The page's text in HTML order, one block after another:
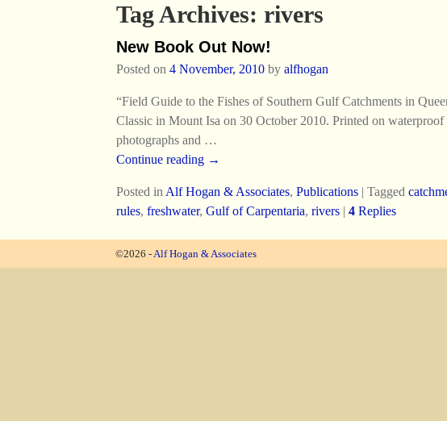
Tag Archives: rivers
New Book Out Now!
Posted on 4 November, 2010 by alfhogan
“Field Guide to the Fishes of Southern Gulf Catchments in
Classic in Mount Isa on 30 October 2010. Printed on
photographs and …
Continue reading →
Posted in Alf Hogan & Associates, Publications | Tagged
rules, freshwater, Gulf of Carpentaria, rivers | 4 Replies
©2026 - Alf Hogan & Associates